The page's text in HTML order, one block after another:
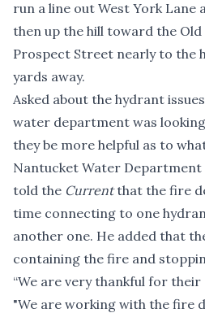
run a line out West York Lane
then up the hill toward the Old
Prospect Street nearly to the
yards away.
Asked about the hydrant
water department was
they be more helpful as to
Nantucket Water
told the Currentthat the fire
time connecting to one
another one. He added that
containing the fire and
“We are very thankful for
"We are working with the fire